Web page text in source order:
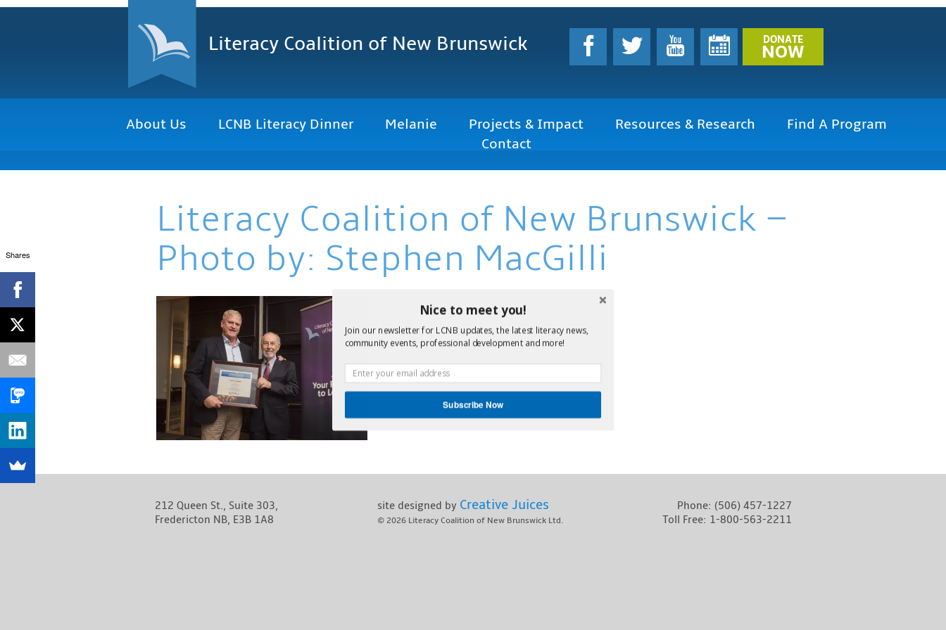
Literacy Coalition of New Brunswick DONATE
NOW
About Us LCNB Literacy Dinner Melanie Projects & Impact Resources & Research
Find A Program
Contact
Literacy Coalition of New Brunswick –
Photo by: Stephen MacGilli
Phone: (506) 457-1227
Toll Free: 1-800-563-2211
212 Queen St., Suite 303,
Fredericton NB, E3B 1A8
site designed by Creative Juices
© 2026 Literacy Coalition of New Brunswick Ltd.
Shares
Nice to meet you!
Join our newsletter for LCNB updates, the latest literacy news,
community events, professional development and more!
Subscribe Now